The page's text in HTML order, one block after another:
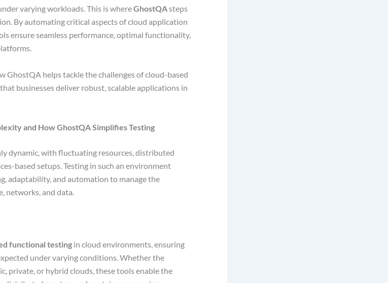
varying workloads. This is whereGhostQAsteps
By automating critical aspects of cloud application
ensure seamless performance, optimal functionality,
GhostQA helps tackle the challenges of cloud-based
businesses deliver robust, scalable applications in
and How GhostQA Simplifies Testing
dynamic, with fluctuating resources, distributed
based setups. Testing in such an environment
adaptability, and automation to manage the
networks, and data.
functional testing in cloud environments, ensuring
under varying conditions. Whether the
private, or hybrid clouds, these tools enable the